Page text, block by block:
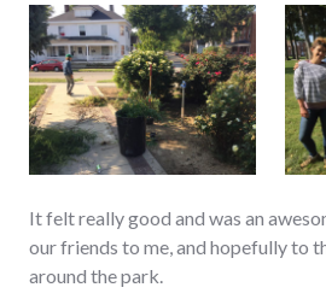
It felt really good and was an
our friends to me, and hopefully to
around the park.